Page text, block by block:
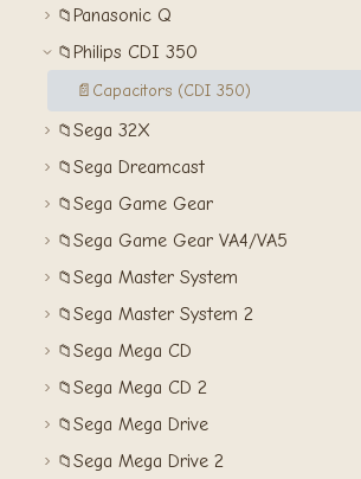
📁 Panasonic Q
📁 Philips CDI 350
📄 Capacitors (CDI 350)
📁Sega 32X
📁Sega Dreamcast
📁Sega Game Gear
📁Sega Game Gear VA4/VA5
📁Sega Master System
📁Sega Master System 2
📁Sega Mega CD
📁Sega Mega CD 2
📁Sega Mega Drive
📁Sega Mega Drive 2